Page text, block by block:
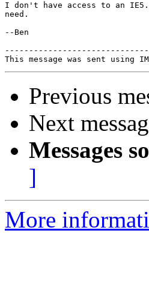
I don't have access to an
need.
--Ben
Previous
Next
Messages
]
More